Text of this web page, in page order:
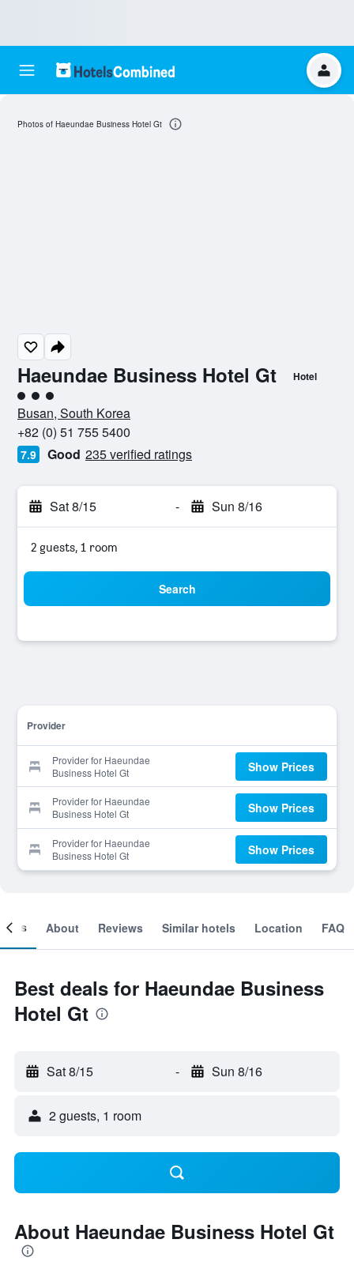
Haeundae Business Hotel Gt Hotel
3 class rating
Busan, South Korea
+82 (0) 51 755 5400
7.9 Good 235 verified ratings
Sat 8/15 - Sun 8/16
2 guests, 1 room
Search
Provider
Provider for Haeundae
Business Hotel Gt
Show Prices
Provider for Haeundae
Business Hotel Gt
Show Prices
Provider for Haeundae
Business Hotel Gt
Show Prices
Photos of Haeundae Business Hotel Gt
About Reviews Similar hotels Location FAQ
Best deals for Haeundae Business
Hotel Gt
Sat 8/15 - Sun 8/16
2 guests, 1 room
About Haeundae Business Hotel Gt